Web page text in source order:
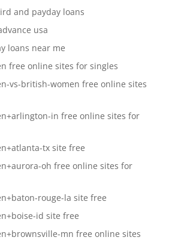
and payday loans
usa
loans near me
free online sites for singles
vs-british-women free online sites
in free online sites for
tx site free
oh free online sites for
rouge-la site free
id site free
mn free online sites